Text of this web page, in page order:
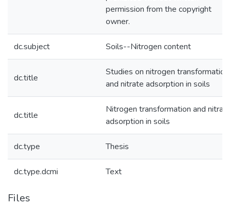
permission from the copyright
owner.
dc.subject Soils--Nitrogen content
dc.title
Studies on nitrogen transformation
and nitrate adsorption in soils
dc.title
Nitrogen transformation and
adsorption in soils
dc.type Thesis
dc.type.dcmi Text
Files